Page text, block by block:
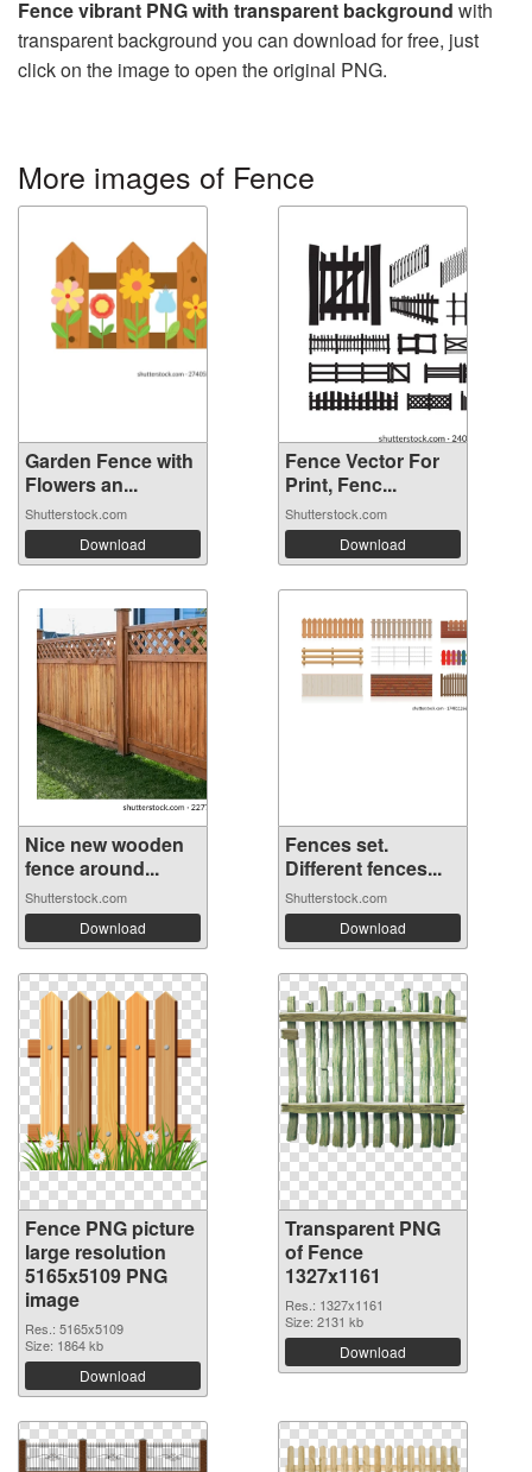
Fence vibrant PNG with transparent background with
transparent background you can download for free, just
click on the image to open the original PNG.
More images of Fence
Garden Fence with
Flowers an...
Shutterstock.com
Download
Fence Vector For
Print, Fenc...
Shutterstock.com
Download
Nice new wooden
fence around...
Shutterstock.com
Download
Fences set.
Different fences...
Shutterstock.com
Download
Fence PNG picture
large resolution
5165x5109 PNG
image
Res.: 5165x5109
Size: 1864 kb
Download
Transparent PNG
of Fence
1327x1161
Res.: 1327x1161
Size: 2131 kb
Download